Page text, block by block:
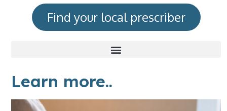
Find your local prescriber
Learn more..